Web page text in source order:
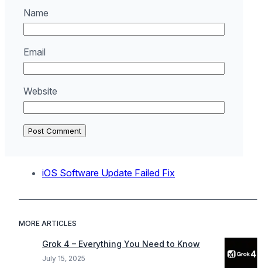
Name
Email
Website
iOS Software Update Failed Fix
MORE ARTICLES
Grok 4 – Everything You Need to Know
July 15, 2025